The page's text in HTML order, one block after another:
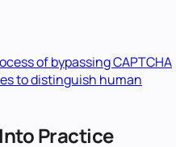
of bypassing CAPTCHA
to distinguish human
Practice